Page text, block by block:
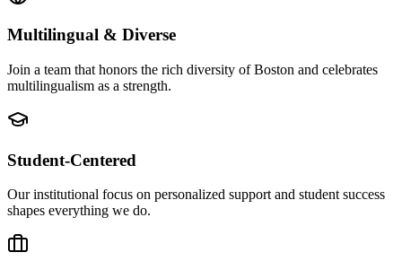
Multilingual & Diverse
Join a team that honors the rich diversity of Boston and celebrates
multilingualism as a strength.
Student-Centered
Our institutional focus on personalized support and student success
shapes everything we do.